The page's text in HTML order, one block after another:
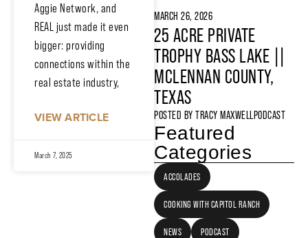
Aggie Network, and
REAL just made it even
bigger: providing
connections within the
real estate industry,
VIEW ARTICLE
March 7, 2025
MARCH 26, 2026
25 ACRE PRIVATE
TROPHY BASS LAKE ||
MCLENNAN COUNTY,
TEXAS
POSTED BY TRACY MAXWELLPODCAST
Featured
Categories
ACCOLADES
COOKING WITH CAPITOL RANCH
NEWS PODCAST